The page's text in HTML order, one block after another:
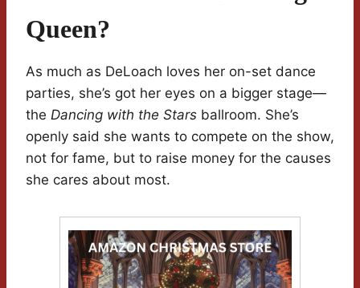
Queen?
As much as DeLoach loves her on-set dance
parties, she’s got her eyes on a bigger stage—
the Dancing with the Stars ballroom. She’s
openly said she wants to compete on the show,
not for fame, but to raise money for the causes
she cares about most.